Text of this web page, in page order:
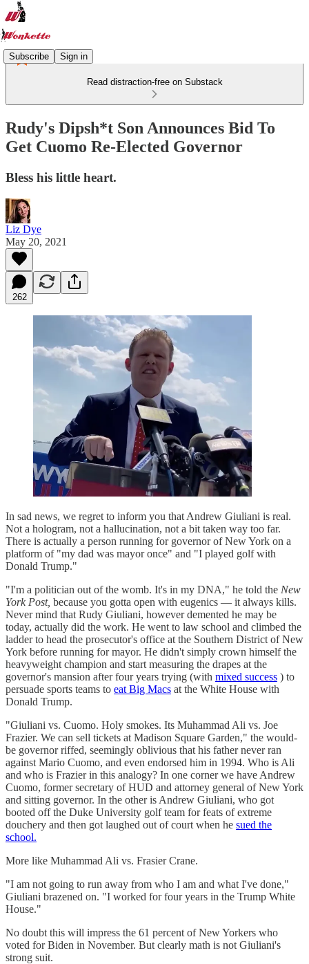
Subscribe Sign in
Read distraction-free on Substack
Rudy's Dipsh*t Son Announces Bid To
Get Cuomo Re-Elected Governor
Bless his little heart.
Liz Dye
May 20, 2021
262
In sad news, we regret to inform you that Andrew Giuliani is real.
Not a hologram, not a hallucination, not a bit taken way too far.
There is actually a person running for governor of New York on a
platform of "my dad was mayor once" and "I played golf with
Donald Trump."
"I'm a politician out of the womb. It's in my DNA," he told the New
York Post, because you gotta open with eugenics — it always kills.
Never mind that Rudy Giuliani, however demented he may be
today, actually did the work. He went to law school and climbed the
ladder to head the prosecutor's office at the Southern District of New
York before running for mayor. He didn't simply crown himself the
heavyweight champion and start measuring the drapes at the
governor's mansion after four years trying (with mixed success ) to
persuade sports teams to eat Big Macs at the White House with
Donald Trump.
"Giuliani vs. Cuomo. Holy smokes. Its Muhammad Ali vs. Joe
Frazier. We can sell tickets at Madison Square Garden," the would-
be governor riffed, seemingly oblivious that his father never ran
against Mario Cuomo, and even endorsed him in 1994. Who is Ali
and who is Frazier in this analogy? In one corner we have Andrew
Cuomo, former secretary of HUD and attorney general of New York
and sitting governor. In the other is Andrew Giuliani, who got
booted off the Duke University golf team for feats of extreme
douchery and then got laughed out of court when he sued the
school.
More like Muhammad Ali vs. Frasier Crane.
"I am not going to run away from who I am and what I've done,"
Giuliani brazened on. "I worked for four years in the Trump White
House."
No doubt this will impress the 61 percent of New Yorkers who
voted for Biden in November. But clearly math is not Giuliani's
strong suit.